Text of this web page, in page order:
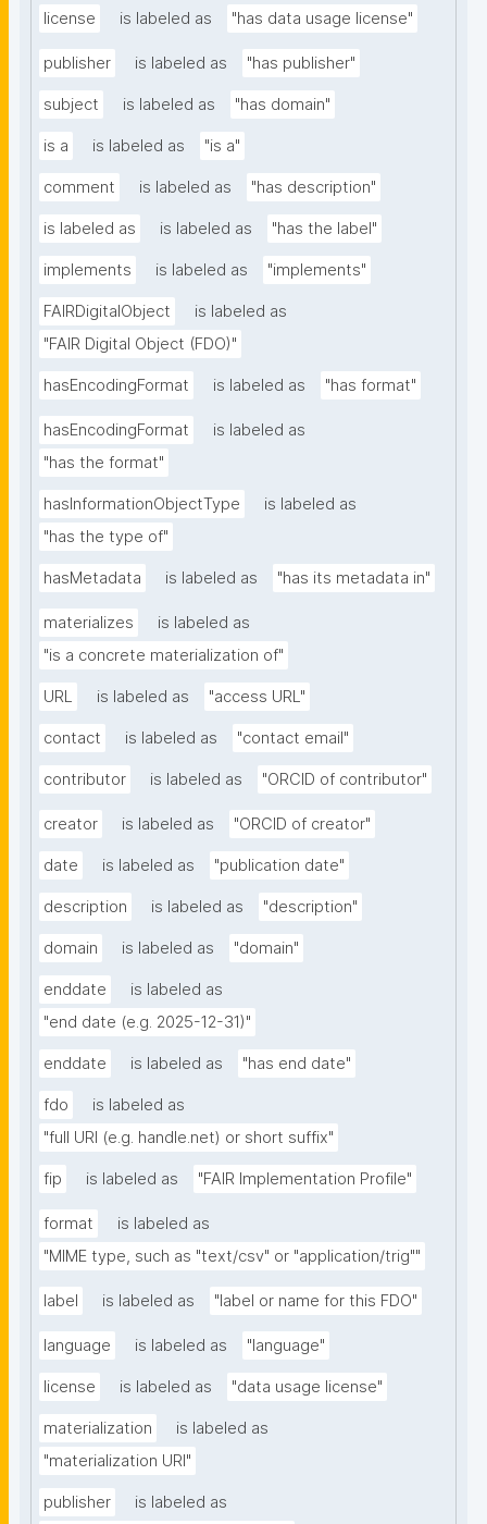
license is labeled as "has data usage license"
publisher is labeled as "has publisher"
subject is labeled as "has domain"
is a is labeled as "is a"
comment is labeled as "has description"
is labeled as is labeled as "has the label"
implements is labeled as "implements"
FAIRDigitalObject
is labeled as
"FAIR Digital Object (FDO)"
hasEncodingFormat is labeled as "has format"
hasEncodingFormat
is labeled as
"has the format"
hasInformationObjectType
is labeled as
"has the type of"
hasMetadata is labeled as "has its metadata in"
materializes
is labeled as
"is a concrete materialization of"
URL is labeled as "access URL"
contact is labeled as "contact email"
contributor is labeled as "ORCID of contributor"
creator is labeled as "ORCID of creator"
date is labeled as "publication date"
description is labeled as "description"
domain is labeled as "domain"
enddate
is labeled as
"end date (e.g. 2025-12-31)"
enddate is labeled as "has end date"
fdo
is labeled as
"full URI (e.g. handle.net) or short suffix"
fip is labeled as "FAIR Implementation Profile"
format
is labeled as
"MIME type, such as "text/csv" or "application/trig""
label is labeled as "label or name for this FDO"
language is labeled as "language"
license is labeled as "data usage license"
materialization
is labeled as
"materialization URI"
publisher
is labeled as